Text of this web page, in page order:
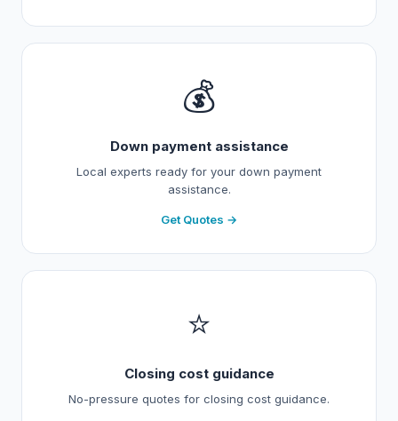
💰
Down payment assistance
Local experts ready for your down payment
assistance.
Get Quotes →
⭐
Closing cost guidance
No-pressure quotes for closing cost guidance.